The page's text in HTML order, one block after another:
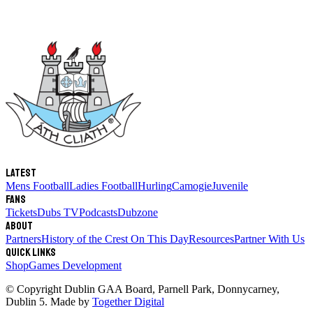
Latest
Mens FootballLadies FootballHurlingCamogieJuvenile
Fans
TicketsDubs TVPodcastsDubzone
About
PartnersHistory of the Crest On This DayResourcesPartner With Us
Quick links
ShopGames Development
© Copyright Dublin GAA Board, Parnell Park, Donnycarney,
Dublin 5. Made by Together Digital